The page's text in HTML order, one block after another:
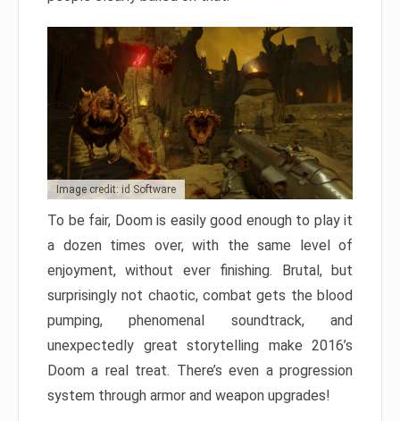
Image credit: id Software
To be fair, Doom is easily good enough to play it
a dozen times over, with the same level of
enjoyment, without ever finishing. Brutal, but
surprisingly not chaotic, combat gets the blood
pumping, phenomenal soundtrack, and
unexpectedly great storytelling make 2016’s
Doom a real treat. There’s even a progression
system through armor and weapon upgrades!